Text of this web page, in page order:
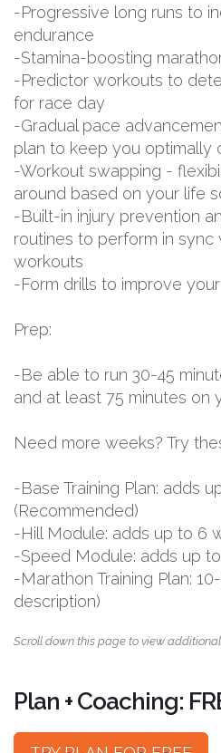
-Progressive long runs to
endurance
-Stamina-boosting
-Predictor workouts to
for race day
-Gradual pace
plan to keep you optimally
-Workout swapping -
around based on your life
-Built-in injury prevention
routines to perform in sync
workouts
-Form drills to improve
Prep:
-Be able to run 30-45
and at least 75 minutes on
Need more weeks? Try
-Base Training Plan: adds
(Recommended)
-Hill Module: adds up to 6
-Speed Module: adds up
-Marathon Training Plan:
description)
Scroll down this page to view
Plan + Coaching: